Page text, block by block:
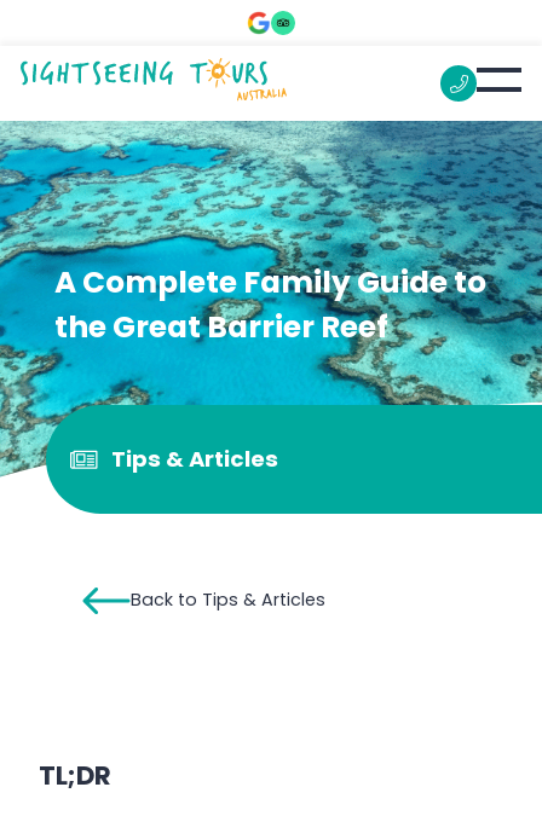
A Complete Family Guide to
the Great Barrier Reef
Tips & Articles
Back to Tips & Articles
TL;DR